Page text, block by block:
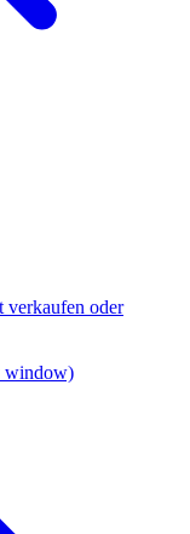
verkaufen oder
window)